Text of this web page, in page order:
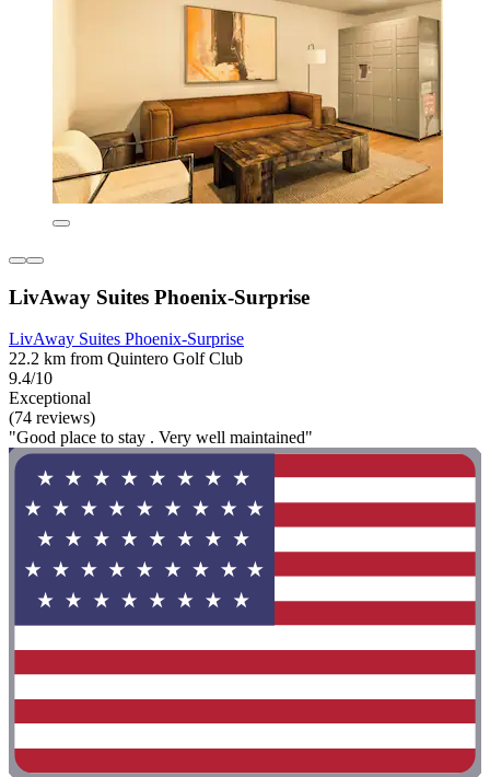
LivAway Suites Phoenix-Surprise
LivAway Suites Phoenix-Surprise
22.2 km from Quintero Golf Club
9.4/10
Exceptional
(74 reviews)
"Good place to stay . Very well maintained"